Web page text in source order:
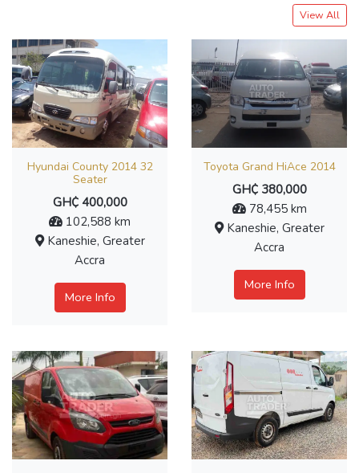
View All
Hyundai County 2014 32
Seater
GH₵ 400,000
102,588 km
Kaneshie, Greater
Accra
More Info
Toyota Grand HiAce 2014
GH₵ 380,000
78,455 km
Kaneshie, Greater
Accra
More Info